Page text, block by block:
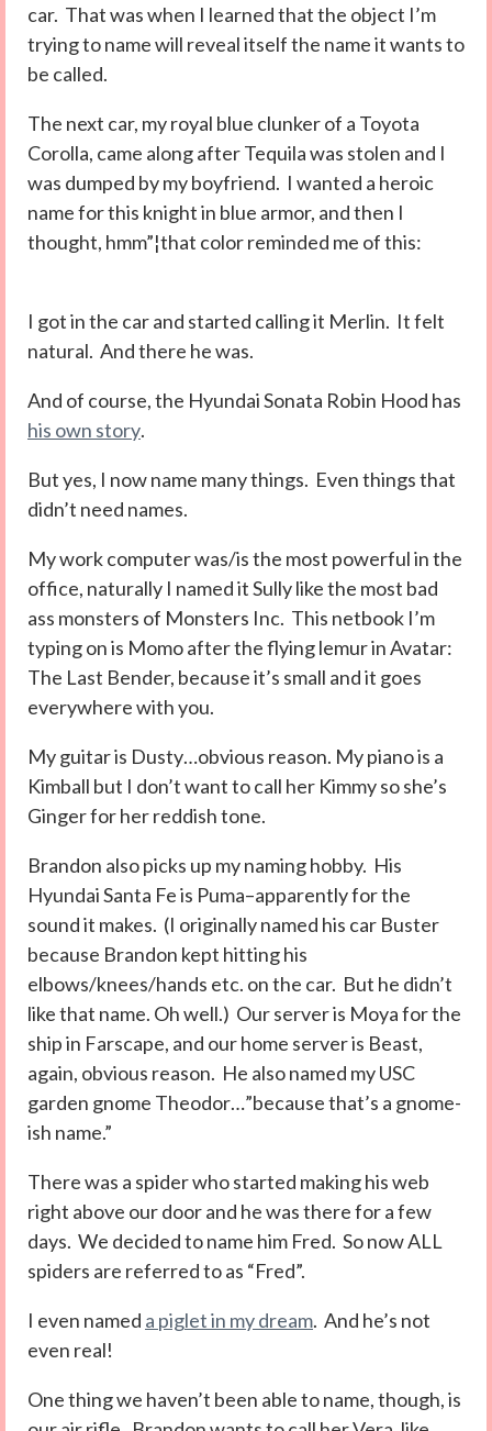
car. That was when I learned that the object I’m
trying to name will reveal itself the name it wants to
be called.
The next car, my royal blue clunker of a Toyota
Corolla, came along after Tequila was stolen and I
was dumped by my boyfriend. I wanted a heroic
name for this knight in blue armor, and then I
thought, hmm”¦that color reminded me of this:
I got in the car and started calling it Merlin. It felt
natural. And there he was.
And of course, the Hyundai Sonata Robin Hood has
his own story.
But yes, I now name many things. Even things that
didn’t need names.
My work computer was/is the most powerful in the
office, naturally I named it Sully like the most bad
ass monsters of Monsters Inc. This netbook I’m
typing on is Momo after the flying lemur in Avatar:
The Last Bender, because it’s small and it goes
everywhere with you.
My guitar is Dusty…obvious reason. My piano is a
Kimball but I don’t want to call her Kimmy so she’s
Ginger for her reddish tone.
Brandon also picks up my naming hobby. His
Hyundai Santa Fe is Puma–apparently for the
sound it makes. (I originally named his car Buster
because Brandon kept hitting his
elbows/knees/hands etc. on the car. But he didn’t
like that name. Oh well.) Our server is Moya for the
ship in Farscape, and our home server is Beast,
again, obvious reason. He also named my USC
garden gnome Theodor…”because that’s a gnome-
ish name.”
There was a spider who started making his web
right above our door and he was there for a few
days. We decided to name him Fred. So now ALL
spiders are referred to as “Fred”.
I even named a piglet in my dream. And he’s not
even real!
One thing we haven’t been able to name, though, is